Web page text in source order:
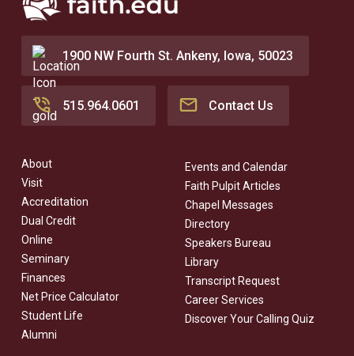
1900 NW Fourth St. Ankeny, Iowa, 50023
515.964.0601 Contact Us
About
Visit
Accreditation
Dual Credit
Online
Seminary
Finances
Net Price Calculator
Student Life
Alumni
Events and Calendar
Faith Pulpit Articles
Chapel Messages
Directory
Speakers Bureau
Library
Transcript Request
Career Services
Discover Your Calling Quiz